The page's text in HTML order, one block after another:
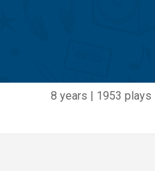
8 years | 1953 plays